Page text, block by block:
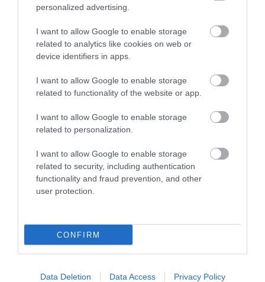
personalized advertising.
I want to allow Google to enable storage
related to analytics like cookies on web or
device identifiers in apps.
I want to allow Google to enable storage
related to functionality of the website or app.
I want to allow Google to enable storage
related to personalization.
I want to allow Google to enable storage
related to security, including authentication
functionality and fraud prevention, and other
user protection.
CONFIRM
Data Deletion Data Access Privacy Policy
What's On
Explore
Site Map
Privacy Policy